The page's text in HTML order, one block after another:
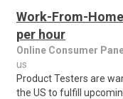
Work-From-
per hour
Online Consumer
us
Product Testers are
the US to fulfill